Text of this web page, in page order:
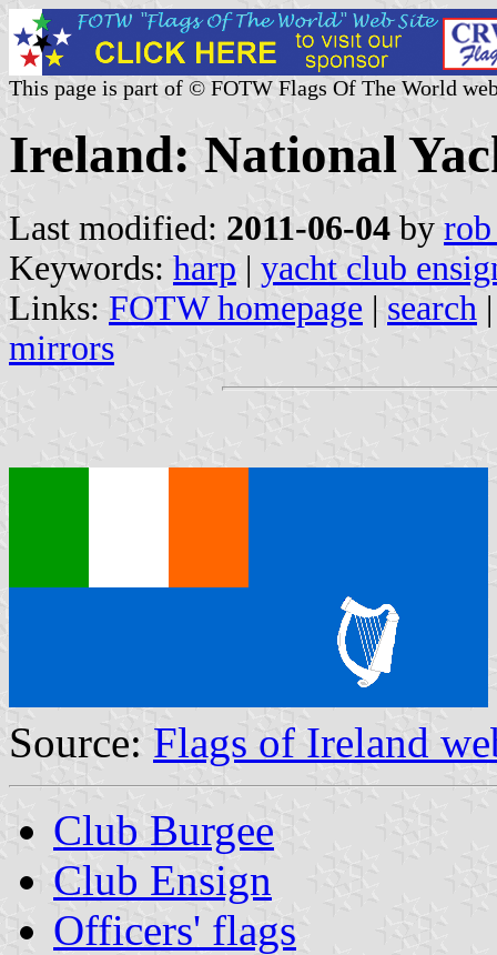
This page is part of © FOTW Flags Of The World
Ireland: National
Last modified: 2011-06-04 by rob
Keywords: harp | yacht club
Links: FOTW homepage | search
mirrors
Source: Flags of Ireland
Club Burgee
Club Ensign
Officers' flags